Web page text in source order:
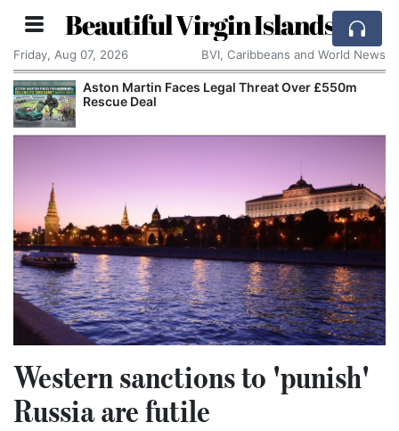
Beautiful Virgin Islands
Friday, Aug 07, 2026 BVI, Caribbeans and World News
Aston Martin Faces Legal Threat Over £550m
Rescue Deal
Western sanctions to 'punish'
Russia are futile